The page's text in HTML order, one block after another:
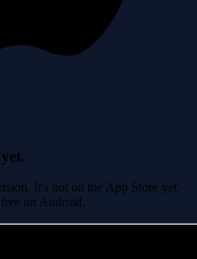
It's not on the App Store yet.
on Android.